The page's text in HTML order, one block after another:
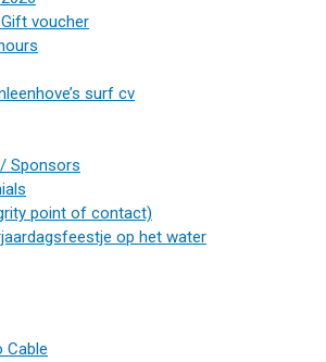
voucher
surf cv
Sponsors
point of contact)
op het water
Cable